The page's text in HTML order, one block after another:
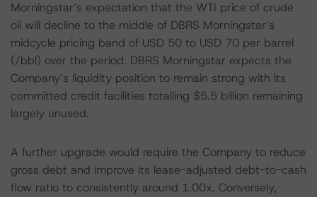
Morningstar’s expectation that the WTI price of crude
oil will decline to the middle of DBRS Morningstar’s
midcycle pricing band of USD 50 to USD 70 per barrel
(/bbl) over the period. DBRS Morningstar expects the
Company’s liquidity position to remain strong with its
committed credit facilities totalling $5.5 billion remaining
largely unused.
A further upgrade would require the Company to reduce
gross debt and improve its lease-adjusted debt-to-cash
flow ratio to consistently around 1.00x. Conversely,